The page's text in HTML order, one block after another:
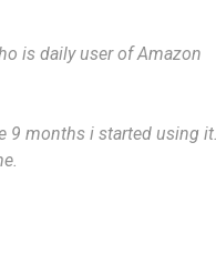
is daily user of Amazon
9 months i started using